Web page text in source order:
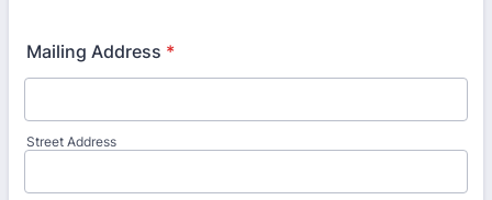
Mailing Address *
Street Address